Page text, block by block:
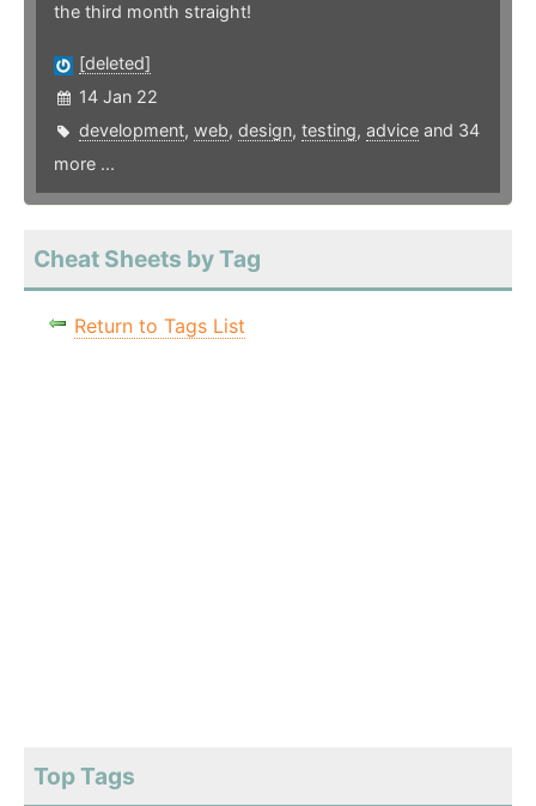
the third month straight!
[deleted]
14 Jan 22
development, web, design, testing, advice and 34
more ...
Cheat Sheets by Tag
Return to Tags List
Top Tags